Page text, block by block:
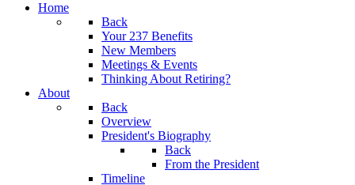
Home
Back
Your 237 Benefits
New Members
Meetings & Events
Thinking About Retiring?
About
Back
Overview
President's Biography
Back
From the President
Timeline